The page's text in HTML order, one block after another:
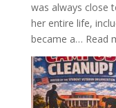
was always close
her entire life,
became a… Read